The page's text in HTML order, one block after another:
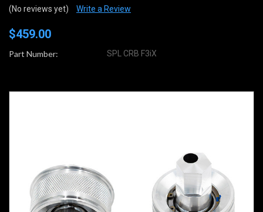
(No reviews yet) Write a Review
$459.00
Part Number: SPL CRB F3iX